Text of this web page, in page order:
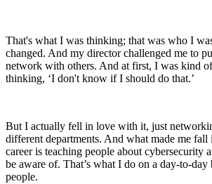
That's what I was thinking; that was who I
changed. And my director challenged me to
network with others. And at first, I was kind
thinking, ‘I don't know if I should do that.’
But I actually fell in love with it, just
different departments. And what made me
career is teaching people about cybersecurity
be aware of. That’s what I do on a day-to-day
people.